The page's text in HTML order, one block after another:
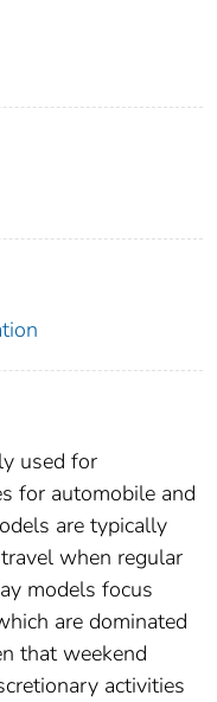
used for
for automobile and
are typically
when regular
models focus
are dominated
that weekend
activities